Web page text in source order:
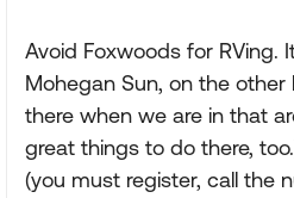
Avoid Foxwoods for RVing.
Mohegan Sun, on the other
there when we are in that
great things to do there,
(you must register, call the